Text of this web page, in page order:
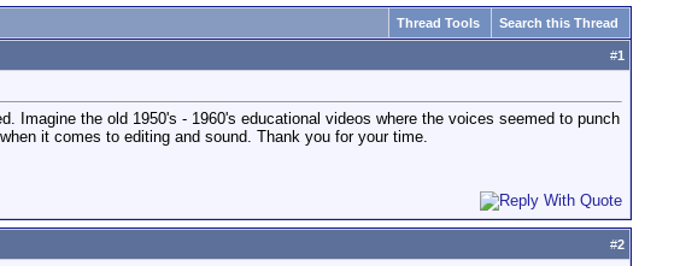
Thread Tools Search this Thread
#1
Imagine the old 1950's - 1960's educational videos where the voices seemed to punch
it comes to editing and sound. Thank you for your time.
#2